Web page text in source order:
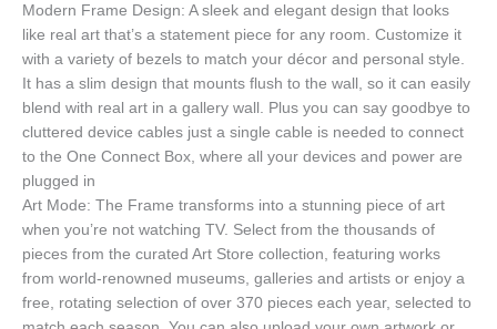
Modern Frame Design: A sleek and elegant design that looks
like real art that’s a statement piece for any room. Customize it
with a variety of bezels to match your décor and personal style.
It has a slim design that mounts flush to the wall, so it can easily
blend with real art in a gallery wall. Plus you can say goodbye to
cluttered device cables just a single cable is needed to connect
to the One Connect Box, where all your devices and power are
plugged in
Art Mode: The Frame transforms into a stunning piece of art
when you’re not watching TV. Select from the thousands of
pieces from the curated Art Store collection, featuring works
from world-renowned museums, galleries and artists or enjoy a
free, rotating selection of over 370 pieces each year, selected to